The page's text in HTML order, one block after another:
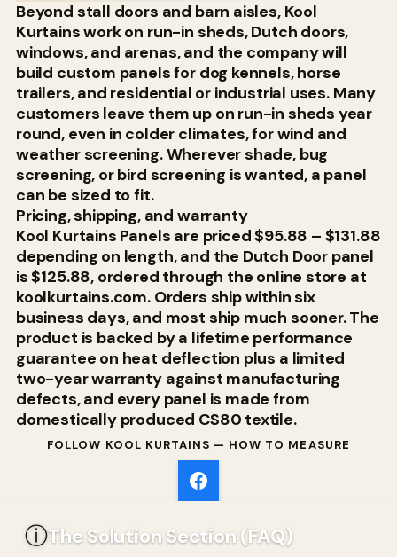
Beyond stall doors and barn aisles, Kool
Kurtains work on run-in sheds, Dutch doors,
windows, and arenas, and the company will
build custom panels for dog kennels, horse
trailers, and residential or industrial uses. Many
customers leave them up on run-in sheds year
round, even in colder climates, for wind and
weather screening. Wherever shade, bug
screening, or bird screening is wanted, a panel
can be sized to fit.
Pricing, shipping, and warranty
Kool Kurtains Panels are priced $95.88 – $131.88
depending on length, and the Dutch Door panel
is $125.88, ordered through the online store at
koolkurtains.com. Orders ship within six
business days, and most ship much sooner. The
product is backed by a lifetime performance
guarantee on heat deflection plus a limited
two-year warranty against manufacturing
defects, and every panel is made from
domestically produced CS80 textile.
FOLLOW KOOL KURTAINS — HOW TO MEASURE
ⓘThe Solution Section (FAQ)